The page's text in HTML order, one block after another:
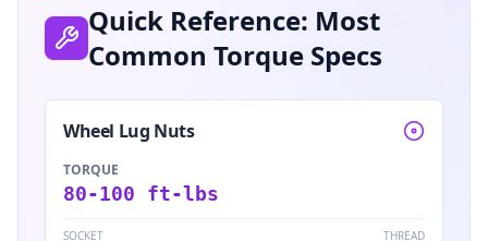
Quick Reference: Most
Common Torque Specs
Wheel Lug Nuts
TORQUE
80-100 ft-lbs
SOCKET THREAD